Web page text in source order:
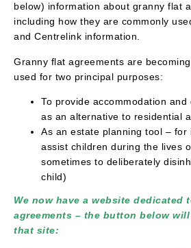
below) information about granny flat
including how they are commonly
and Centrelink information.
Granny flat agreements are
used for two principal purposes:
To provide accommodation and
as an alternative to residential
As an estate planning tool – for
assist children during the lives
sometimes to deliberately
child)
We now have a website dedicated
agreements – the button below
that site: